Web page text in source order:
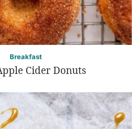
Breakfast
Cider Donuts